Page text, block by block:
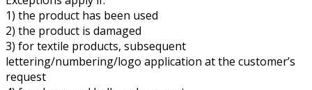
1) the product has been used
2) the product is damaged
3) for textile products, subsequent
lettering/numbering/logo application at the customer’s
request